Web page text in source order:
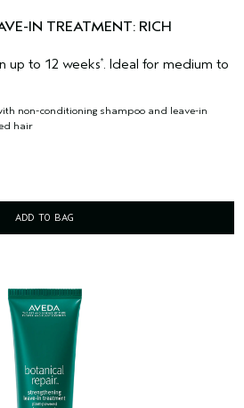
IN TREATMENT: RICH
up to 12 weeks*. Ideal for medium to
non-conditioning shampoo and leave-in
hair
ADD TO BAG